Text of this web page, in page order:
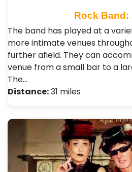
Rock Band:
The band has played at a
more intimate venues
further afield. They can
venue from a small bar to a
The…
Distance:31 miles